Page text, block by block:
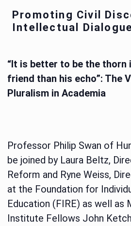
Promoting Civil
Intellectual
“It is better to be the thorn
friend than his echo”: The
Pluralism in Academia
Professor Philip Swan of
be joined by Laura Beltz,
Reform and Ryne Weiss,
at the Foundation for
Education (FIRE) as well as
Institute Fellows John